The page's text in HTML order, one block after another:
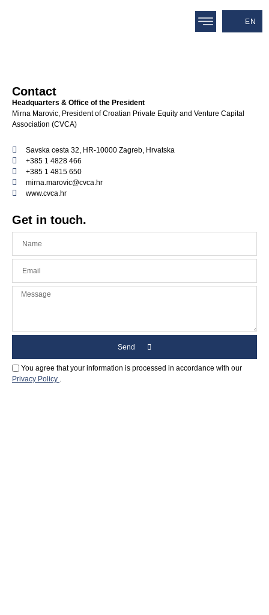
EN
Contact
Headquarters & Office of the President
Mirna Marovic, President of Croatian Private Equity and Venture Capital
Association (CVCA)
Savska cesta 32, HR-10000 Zagreb, Hrvatska
+385 1 4828 466
+385 1 4815 650
mirna.marovic@cvca.hr
www.cvca.hr
Get in touch.
You agree that your information is processed in accordance with our
Privacy Policy
Send